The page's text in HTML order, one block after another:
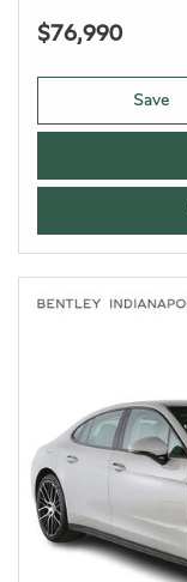
$76,990
Save